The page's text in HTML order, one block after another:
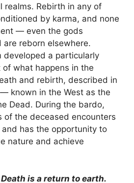
realms. Rebirth in any of
by karma, and none
— even the gods
are reborn elsewhere.
developed a particularly
what happens in the
and rebirth, described in
known in the West as the
Dead. During the bardo,
of the deceased encounters
has the opportunity to
nature and achieve
is a return to earth.